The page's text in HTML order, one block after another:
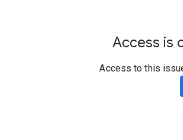
Access is
Access to this